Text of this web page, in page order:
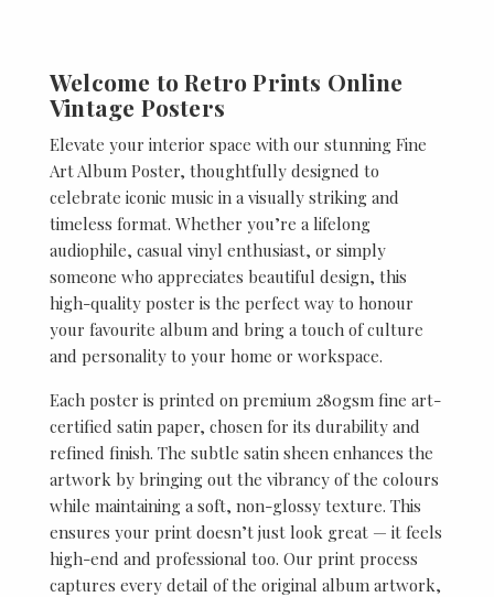
Welcome to Retro Prints Online
Vintage Posters
Elevate your interior space with our stunning Fine
Art Album Poster, thoughtfully designed to
celebrate iconic music in a visually striking and
timeless format. Whether you’re a lifelong
audiophile, casual vinyl enthusiast, or simply
someone who appreciates beautiful design, this
high-quality poster is the perfect way to honour
your favourite album and bring a touch of culture
and personality to your home or workspace.
Each poster is printed on premium 280gsm fine art-
certified satin paper, chosen for its durability and
refined finish. The subtle satin sheen enhances the
artwork by bringing out the vibrancy of the colours
while maintaining a soft, non-glossy texture. This
ensures your print doesn’t just look great — it feels
high-end and professional too. Our print process
captures every detail of the original album artwork,